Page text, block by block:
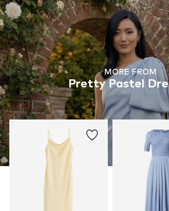
MORE FROM
Pretty Pastel